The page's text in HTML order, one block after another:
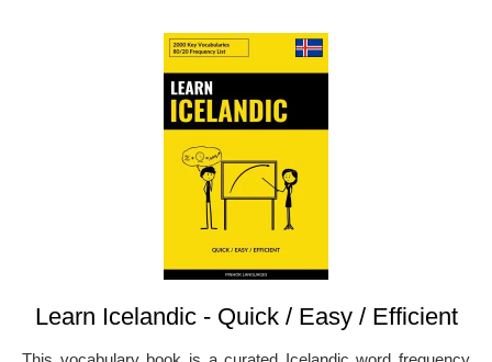
Learn Icelandic - Quick / Easy / Efficient